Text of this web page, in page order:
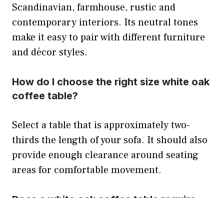
Scandinavian, farmhouse, rustic and
contemporary interiors. Its neutral tones
make it easy to pair with different furniture
and décor styles.
How do I choose the right size white oak
coffee table?
Select a table that is approximately two-
thirds the length of your sofa. It should also
provide enough clearance around seating
areas for comfortable movement.